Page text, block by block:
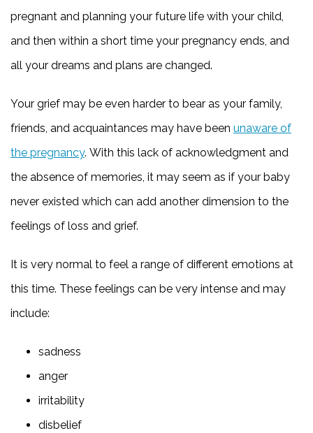
pregnant and planning your future life with your child,
and then within a short time your pregnancy ends, and
all your dreams and plans are changed.
Your grief may be even harder to bear as your family,
friends, and acquaintances may have been unaware of
the pregnancy. With this lack of acknowledgment and
the absence of memories, it may seem as if your baby
never existed which can add another dimension to the
feelings of loss and grief.
It is very normal to feel a range of different emotions at
this time. These feelings can be very intense and may
include:
sadness
anger
irritability
disbelief